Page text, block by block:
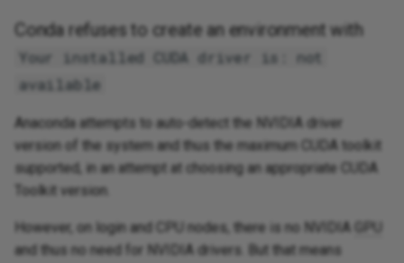
Conda refuses to create an environment with
Your installed CUDA driver is: not
available
Anaconda attempts to auto-detect the NVIDIA driver
version of the system and thus the maximum CUDA toolkit
supported, in an attempt at choosing an appropriate CUDA
Toolkit version.
However, on login and CPU nodes, there is no NVIDIA
GPU
and thus no need for NVIDIA drivers. But that means